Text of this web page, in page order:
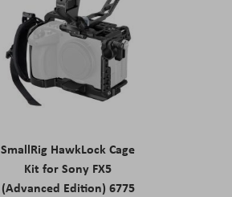
SmallRig HawkLock Cage
Kit for Sony FX5
(Advanced Edition) 6775